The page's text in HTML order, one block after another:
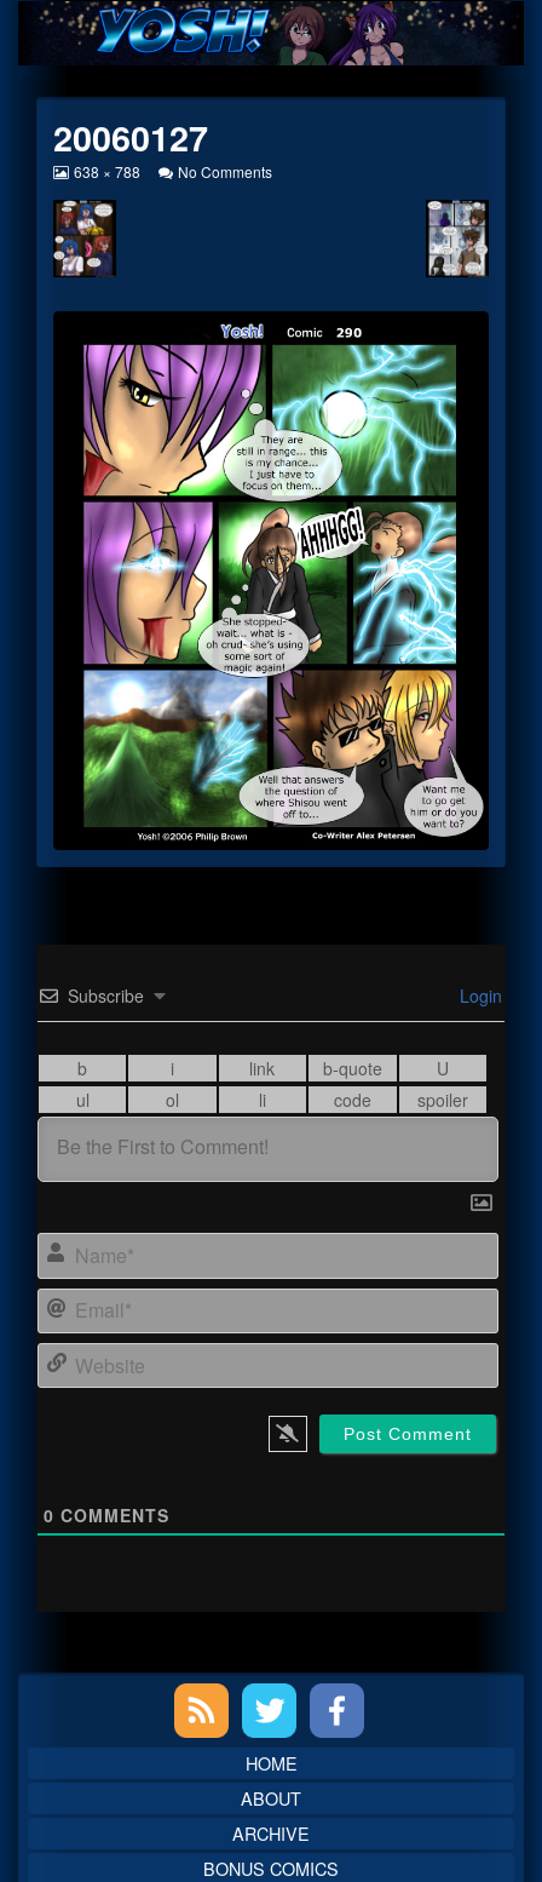
Skip
content
20060127
View
at
full
size,
638 × 788 No Commentson
Subscribe Login
0 COMMENTS
Sidebar
HOME
ABOUT
ARCHIVE
BONUS COMICS